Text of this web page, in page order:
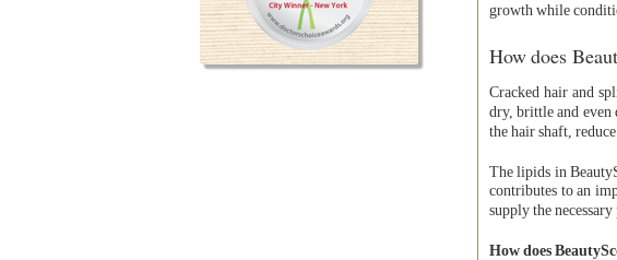
growth while
How does
Cracked hair and
dry, brittle and
the hair shaft,
The lipids in
contributes to an
supply the
How does